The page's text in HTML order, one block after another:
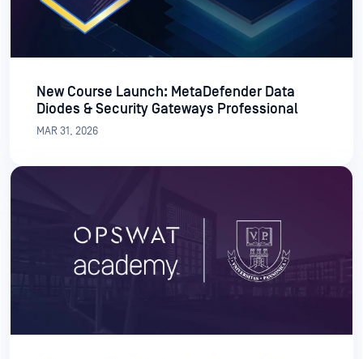
New Course Launch: MetaDefender Data
Diodes & Security Gateways Professional
MAR 31, 2026